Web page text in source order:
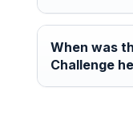
When was
Challenge